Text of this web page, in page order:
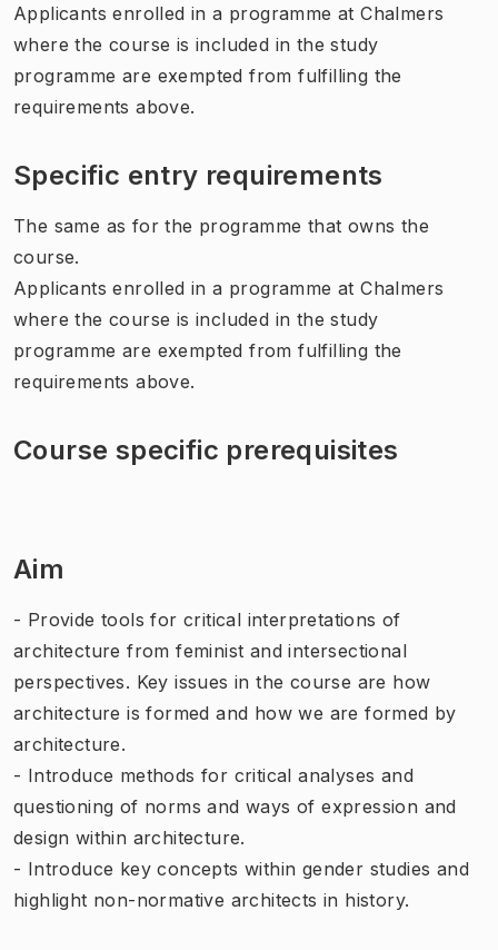
Applicants enrolled in a programme at Chalmers
where the course is included in the study
programme are exempted from fulfilling the
requirements above.
Specific entry requirements
The same as for the programme that owns the
course.
Applicants enrolled in a programme at Chalmers
where the course is included in the study
programme are exempted from fulfilling the
requirements above.
Course specific prerequisites
Aim
- Provide tools for critical interpretations of
architecture from feminist and intersectional
perspectives. Key issues in the course are how
architecture is formed and how we are formed by
architecture.
- Introduce methods for critical analyses and
questioning of norms and ways of expression and
design within architecture.
- Introduce key concepts within gender studies and
highlight non-normative architects in history.